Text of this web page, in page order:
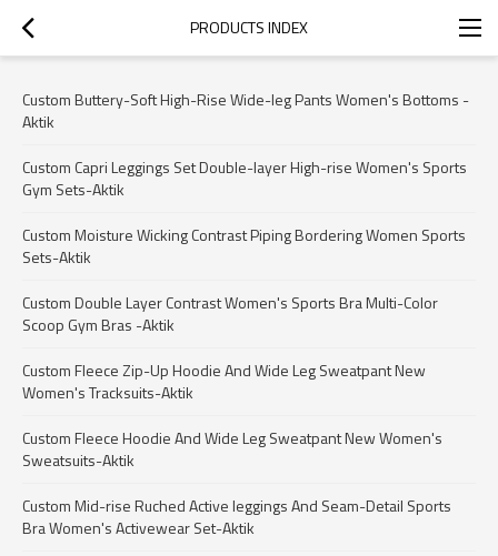
PRODUCTS INDEX
Custom Buttery-Soft High-Rise Wide-leg Pants Women's Bottoms -
Aktik
Custom Capri Leggings Set Double-layer High-rise Women's Sports
Gym Sets-Aktik
Custom Moisture Wicking Contrast Piping Bordering Women Sports
Sets-Aktik
Custom Double Layer Contrast Women's Sports Bra Multi-Color
Scoop Gym Bras -Aktik
Custom Fleece Zip-Up Hoodie And Wide Leg Sweatpant New
Women's Tracksuits-Aktik
Custom Fleece Hoodie And Wide Leg Sweatpant New Women's
Sweatsuits-Aktik
Custom Mid-rise Ruched Active leggings And Seam-Detail Sports
Bra Women's Activewear Set-Aktik